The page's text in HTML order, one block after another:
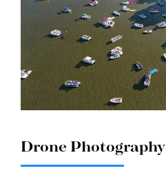
Drone Photography